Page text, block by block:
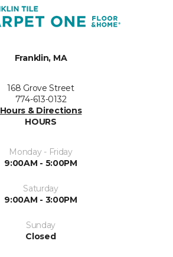
Franklin, MA
168 Grove Street
774-613-0132
Hours & Directions
HOURS
Monday - Friday
9:00AM - 5:00PM
Saturday
9:00AM - 3:00PM
Sunday
Closed